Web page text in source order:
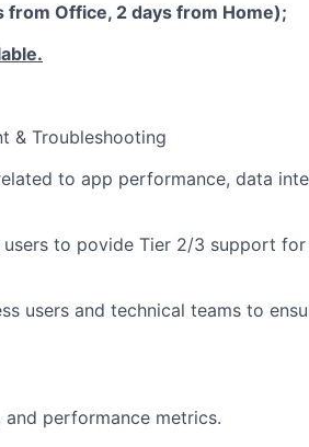
Office, 2 days from Home);
& Troubleshooting
to app performance, data
to povide Tier 2/3 support
users and technical teams to
performance metrics.